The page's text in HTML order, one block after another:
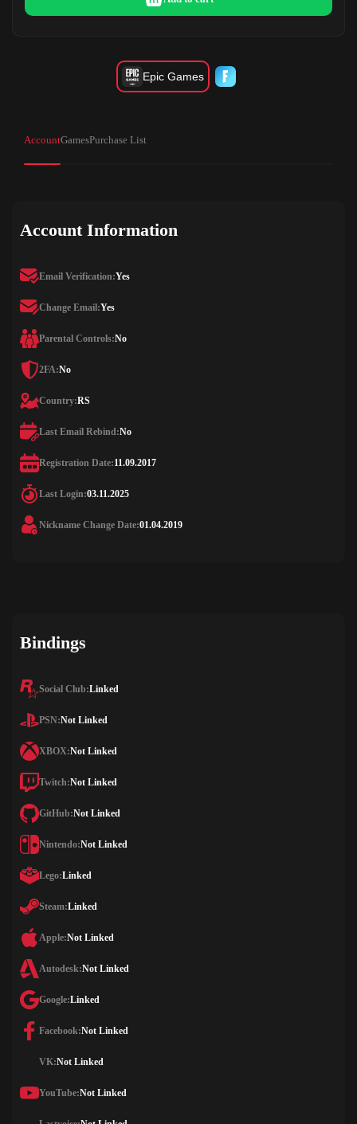
Epic Games
AccountGamesPurchase List
Account Information
Email Verification:Yes
Change Email:Yes
Parental Controls:No
2FA:No
Country:RS
Last Email Rebind:No
Registration Date:11.09.2017
Last Login:03.11.2025
Nickname Change Date:01.04.2019
Bindings
Social Club:Linked
PSN:Not Linked
XBOX:Not Linked
Twitch:Not Linked
GitHub:Not Linked
Nintendo:Not Linked
Lego:Linked
Steam:Linked
Apple:Not Linked
Autodesk:Not Linked
Google:Linked
Facebook:Not Linked
VK:Not Linked
YouTube:Not Linked